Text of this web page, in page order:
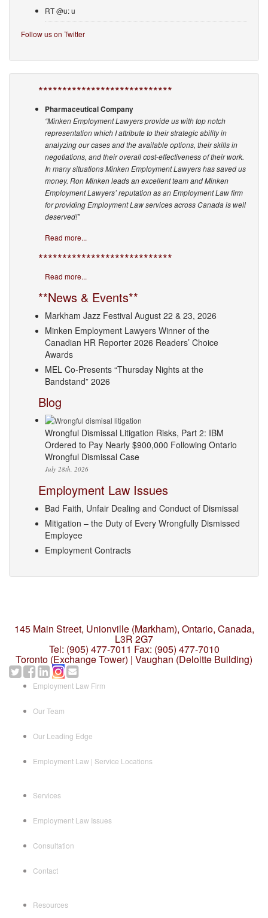
RT @u: u
Follow us on Twitter
****************************
Pharmaceutical Company
“Minken Employment Lawyers provide us with top notch
representation which I attribute to their strategic ability in
analyzing our cases and the available options, their skills in
negotiations, and their overall cost-effectiveness of their work.
In many situations Minken Employment Lawyers has saved us
money. Ron Minken leads an excellent team and Minken
Employment Lawyers’ reputation as an Employment Law firm
for providing Employment Law services across Canada is well
deserved!”
Read more...
****************************
Read more...
**News & Events**
Markham Jazz Festival August 22 & 23, 2026
Minken Employment Lawyers Winner of the
Canadian HR Reporter 2026 Readers’ Choice
Awards
MEL Co-Presents “Thursday Nights at the
Bandstand” 2026
Blog
Wrongful Dismissal Litigation Risks, Part 2: IBM
Ordered to Pay Nearly $900,000 Following Ontario
Wrongful Dismissal Case
July 28th, 2026
Employment Law Issues
Bad Faith, Unfair Dealing and Conduct of Dismissal
Mitigation – the Duty of Every Wrongfully Dismissed
Employee
Employment Contracts
145 Main Street, Unionville (Markham), Ontario, Canada,
L3R 2G7
Tel: (905) 477-7011 Fax: (905) 477-7010
Toronto (Exchange Tower) | Vaughan (Deloitte Building)
Employment Law Firm
Our Team
Our Leading Edge
Employment Law | Service Locations
Services
Employment Law Issues
Consultation
Contact
Resources